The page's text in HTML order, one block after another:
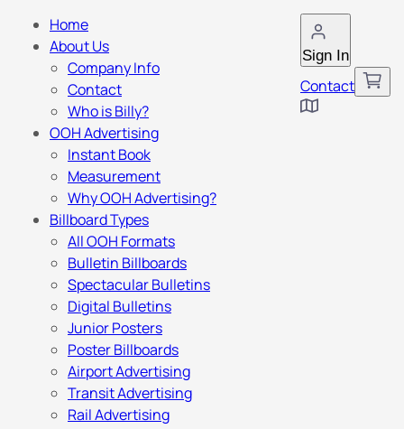
Sign In
Contact
Home
About Us
Company Info
Contact
Who is Billy?
OOH Advertising
Instant Book
Measurement
Why OOH Advertising?
Billboard Types
All OOH Formats
Bulletin Billboards
Spectacular Bulletins
Digital Bulletins
Junior Posters
Poster Billboards
Airport Advertising
Transit Advertising
Rail Advertising